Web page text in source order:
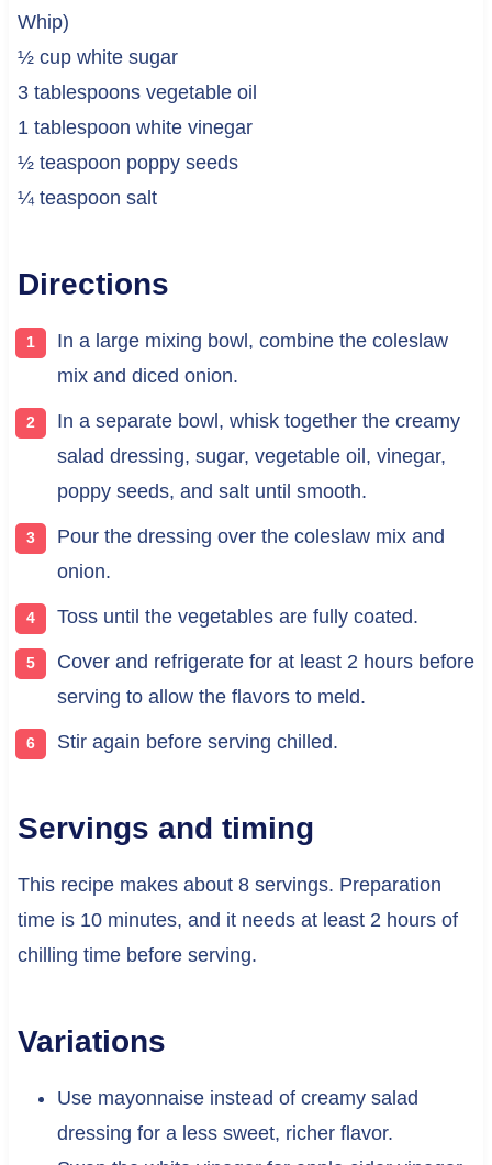
Whip)
½ cup white sugar
3 tablespoons vegetable oil
1 tablespoon white vinegar
½ teaspoon poppy seeds
¼ teaspoon salt
Directions
In a large mixing bowl, combine the coleslaw
mix and diced onion.
In a separate bowl, whisk together the creamy
salad dressing, sugar, vegetable oil, vinegar,
poppy seeds, and salt until smooth.
Pour the dressing over the coleslaw mix and
onion.
Toss until the vegetables are fully coated.
Cover and refrigerate for at least 2 hours before
serving to allow the flavors to meld.
Stir again before serving chilled.
Servings and timing
This recipe makes about 8 servings. Preparation
time is 10 minutes, and it needs at least 2 hours of
chilling time before serving.
Variations
Use mayonnaise instead of creamy salad
dressing for a less sweet, richer flavor.